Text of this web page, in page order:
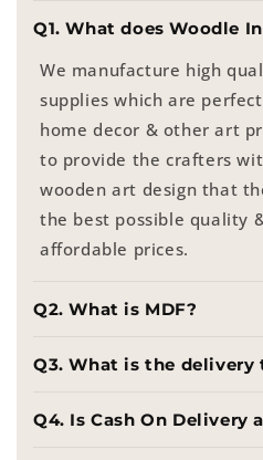
Q1. What does Woodle
We manufacture high
supplies which are
home decor & other art
to provide the crafters
wooden art design that
the best possible quality
affordable prices.
Q2. What is MDF?
Q3. What is the delivery
Q4. Is Cash On Delivery